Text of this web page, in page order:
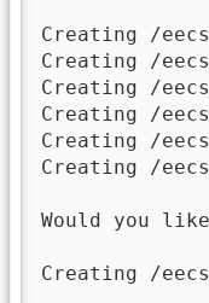
Creating /
Creating /
Creating /
Creating /
Creating /
Creating /
Would you
Creating /